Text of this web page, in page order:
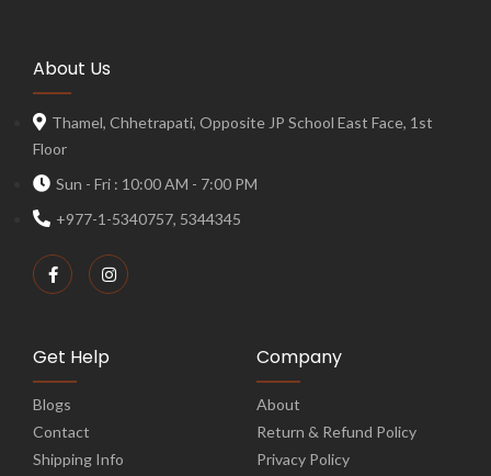
About Us
Thamel, Chhetrapati, Opposite JP School East Face, 1st
Floor
Sun - Fri : 10:00 AM - 7:00 PM
+977-1-5340757, 5344345
Get Help
Blogs
Contact
Shipping Info
Company
About
Return & Refund Policy
Privacy Policy